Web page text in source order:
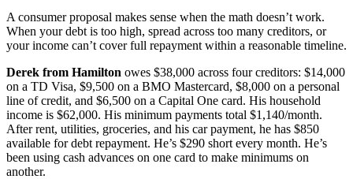
A consumer proposal makes sense when the math doesn’t work.
When your debt is too high, spread across too many creditors, or
your income can’t cover full repayment within a reasonable timeline.
Derek from Hamilton owes $38,000 across four creditors: $14,000
on a TD Visa, $9,500 on a BMO Mastercard, $8,000 on a personal
line of credit, and $6,500 on a Capital One card. His household
income is $62,000. His minimum payments total $1,140/month.
After rent, utilities, groceries, and his car payment, he has $850
available for debt repayment. He’s $290 short every month. He’s
been using cash advances on one card to make minimums on
another.